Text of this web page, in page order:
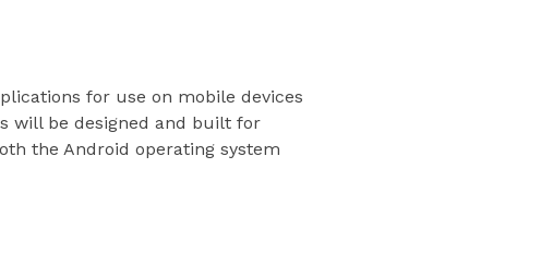
for use on mobile devices
will be designed and built for
the Android operating system